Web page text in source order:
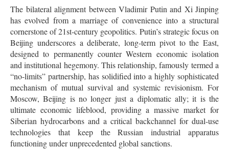
The bilateral alignment between Vladimir Putin and Xi Jinping
has evolved from a marriage of convenience into a structural
cornerstone of 21st-century geopolitics. Putin’s strategic focus on
Beijing underscores a deliberate, long-term pivot to the East,
designed to permanently counter Western economic isolation
and institutional hegemony. This relationship, famously termed a
“no-limits” partnership, has solidified into a highly sophisticated
mechanism of mutual survival and systemic revisionism. For
Moscow, Beijing is no longer just a diplomatic ally; it is the
ultimate economic lifeblood, providing a massive market for
Siberian hydrocarbons and a critical backchannel for dual-use
technologies that keep the Russian industrial apparatus
functioning under unprecedented global sanctions.